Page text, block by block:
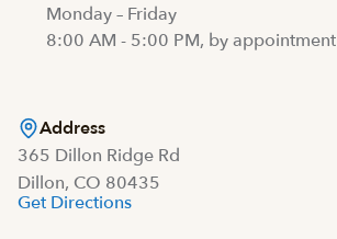
Monday – Friday
8:00 AM - 5:00 PM, by appointment
Address
365 Dillon Ridge Rd
Dillon, CO 80435
Get Directions